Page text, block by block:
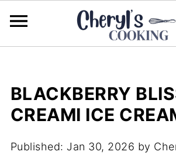
BLACKBERRY
CREAMI ICE
Published: Jan 30, 2026 by